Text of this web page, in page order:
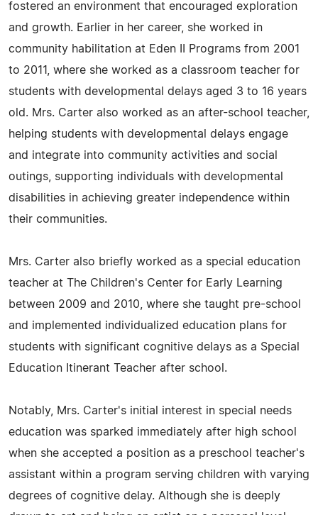
fostered an environment that encouraged exploration
and growth. Earlier in her career, she worked in
community habilitation at Eden II Programs from 2001
to 2011, where she worked as a classroom teacher for
students with developmental delays aged 3 to 16 years
old. Mrs. Carter also worked as an after-school teacher,
helping students with developmental delays engage
and integrate into community activities and social
outings, supporting individuals with developmental
disabilities in achieving greater independence within
their communities.
Mrs. Carter also briefly worked as a special education
teacher at The Children's Center for Early Learning
between 2009 and 2010, where she taught pre-school
and implemented individualized education plans for
students with significant cognitive delays as a Special
Education Itinerant Teacher after school.
Notably, Mrs. Carter's initial interest in special needs
education was sparked immediately after high school
when she accepted a position as a preschool teacher's
assistant within a program serving children with varying
degrees of cognitive delay. Although she is deeply